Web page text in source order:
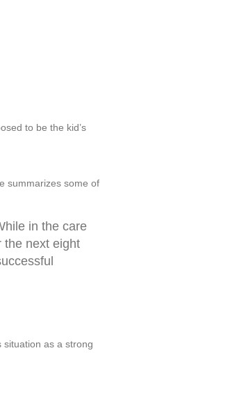
to be the kid’s
summarizes some of
in the care
the next eight
situation as a strong